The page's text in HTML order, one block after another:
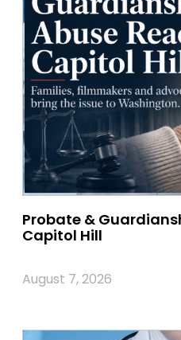
Probate &
Capitol Hill
August 7, 2026